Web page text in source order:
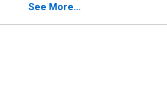
See More...